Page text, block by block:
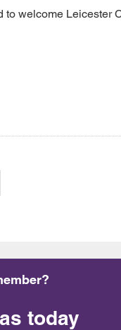
to welcome Leicester
today